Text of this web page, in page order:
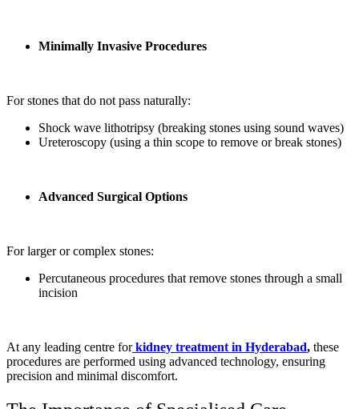
Minimally Invasive Procedures
For stones that do not pass naturally:
Shock wave lithotripsy (breaking stones using sound waves)
Ureteroscopy (using a thin scope to remove or break stones)
Advanced Surgical Options
For larger or complex stones:
Percutaneous procedures that remove stones through a small
incision
At any leading centre forkidney treatment in Hyderabad, these
procedures are performed using advanced technology, ensuring
precision and minimal discomfort.